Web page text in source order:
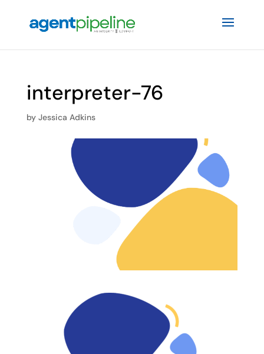
interpreter-76
by Jessica Adkins